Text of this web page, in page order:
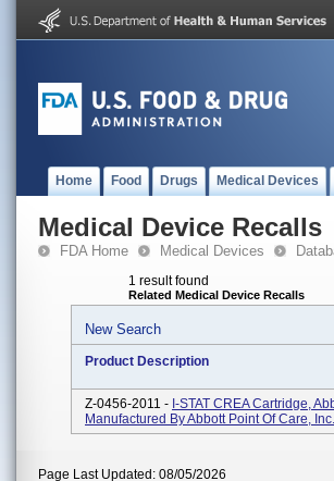
Home Food Drugs Medical Devices
Medical Device Recalls
FDA Home Medical Devices
1 result found
Related Medical Device Recalls
New Search
Product Description
Z-0456-2011 - I-STAT CREA Cartridge,
Manufactured By Abbott Point Of Care,
Page Last Updated: 08/05/2026